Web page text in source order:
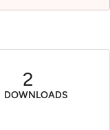
2
DOWNLOADS